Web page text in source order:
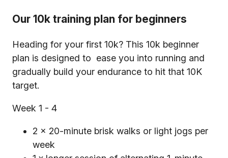
Our 10k training plan for beginners
Heading for your first 10k? This 10k beginner
plan is designed to ease you into running and
gradually build your endurance to hit that 10K
target.
Week 1 - 4
2 x 20-minute brisk walks or light jogs per
week